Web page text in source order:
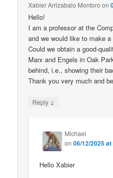
Xabier Arrizabalo Montoro on
Hello!
I am a professor at the
and we would like to make a
Could we obtain a good-
Marx and Engels in Oak
behind, i.e., showing their
Thank you very much and
Reply ↓
Michael
on06/12/2025
Hello Xabier